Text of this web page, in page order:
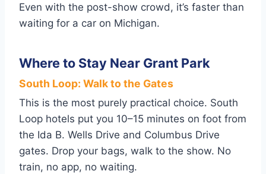
Even with the post-show crowd, it’s faster than
waiting for a car on Michigan.
Where to Stay Near Grant Park
South Loop: Walk to the Gates
This is the most purely practical choice. South
Loop hotels put you 10–15 minutes on foot from
the Ida B. Wells Drive and Columbus Drive
gates. Drop your bags, walk to the show. No
train, no app, no waiting.